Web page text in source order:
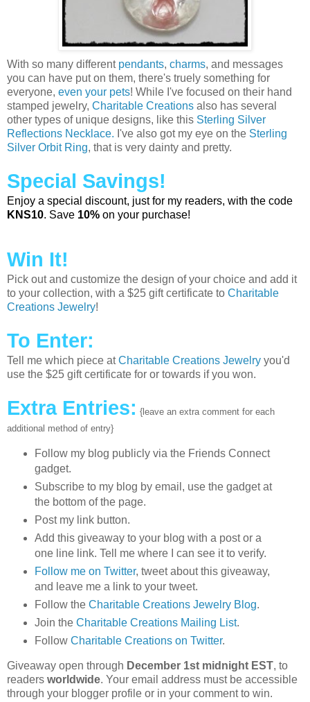
With so many different pendants, charms, and messages
you can have put on them, there's truely something for
everyone, even your pets! While I've focused on their hand
stamped jewelry, Charitable Creations also has several
other types of unique designs, like this Sterling Silver
Reflections Necklace. I've also got my eye on the Sterling
Silver Orbit Ring, that is very dainty and pretty.
Special Savings!
Enjoy a special discount, just for my readers, with the code
KNS10. Save 10% on your purchase!
Win It!
Pick out and customize the design of your choice and add it
to your collection, with a $25 gift certificate to Charitable
Creations Jewelry!
To Enter:
Tell me which piece atCharitable Creations Jewelry you'd
use the $25 gift certificate for or towards if you won.
Extra Entries: {leave an extra comment for each
additional method of entry}
Follow my blog publicly via the Friends Connect
gadget.
Subscribe to my blog by email, use the gadget at
the bottom of the page.
Post my link button.
Add this giveaway to your blog with a post or a
one line link. Tell me where I can see it to verify.
Follow me on Twitter, tweet about this giveaway,
and leave me a link to your tweet.
Follow the Charitable Creations Jewelry Blog.
Join the Charitable Creations Mailing List.
Follow Charitable Creations on Twitter.
Giveaway open through December 1st midnight EST, to
readers worldwide. Your email address must be accessible
through your blogger profile or in your comment to win.